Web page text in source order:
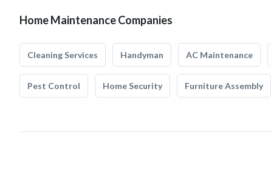
Home Maintenance Companies
Cleaning Services Handyman AC Maintenance
Pest Control Home Security Furniture Assembly